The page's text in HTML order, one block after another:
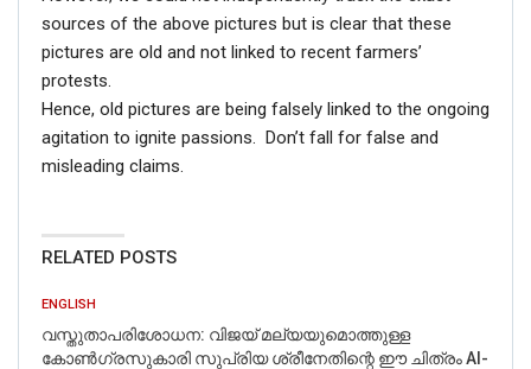
sources of the above pictures but is clear that these
pictures are old and not linked to recent farmers’
protests.
Hence, old pictures are being falsely linked to the ongoing
agitation to ignite passions. Don’t fall for false and
misleading claims.
RELATED POSTS
ENGLISH
വസ്തുതാപരിശോധന: വിജയ് മല്യയുമൊത്തുള്ള
കോൺഗ്രസുകാരി സുപ്രിയ ശ്രീനേതിന്റെ ഈ ചിത്രം AI-